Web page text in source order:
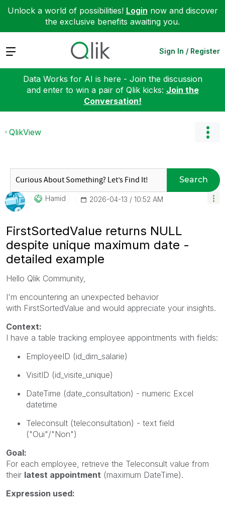
Unlock a world of possibilities! Login now and discover
the exclusive benefits awaiting you.
Expand Sign In / Register
Data Works for AI is here - Join the discussion
and enter to win a pair of Qlik kicks: Join the
Conversation!
QlikView
Search
Hamid ‎2026-04-13 10:52 AM
FirstSortedValue returns NULL
despite unique maximum date -
detailed example
Hello Qlik Community,
I'm encountering an unexpected behavior
with FirstSortedValue and would appreciate your insights.
Context:
I have a table tracking employee appointments with fields:
EmployeeID (id_dim_salarie)
VisitID (id_visite_unique)
DateTime (date_consultation) - numeric Excel
datetime
Teleconsult (teleconsultation) - text field
("Oui"/"Non")
Goal:
For each employee, retrieve the Teleconsult value from
their latest appointment (maximum DateTime).
Expression used: